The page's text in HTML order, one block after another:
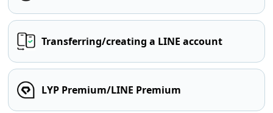
Transferring/creating a LINE account
LYP Premium/LINE Premium